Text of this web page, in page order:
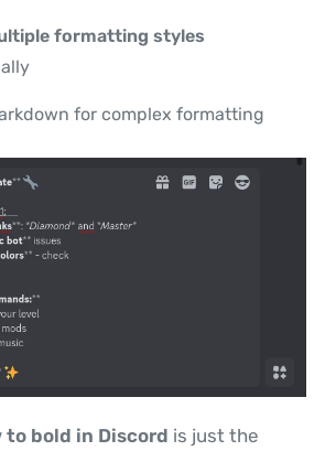
formatting styles
for complex formatting
to bold in Discord is just the